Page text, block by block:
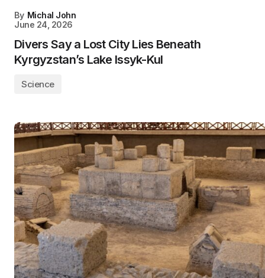
By Michal John
June 24, 2026
Divers Say a Lost City Lies Beneath
Kyrgyzstan’s Lake Issyk-Kul
Science